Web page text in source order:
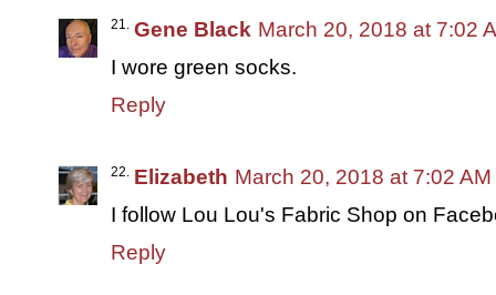
Gene Black March 20, 2018 at 7:02
I wore green socks.
Reply
Elizabeth March 20, 2018 at 7:02 AM
I follow Lou Lou's Fabric Shop on
Reply